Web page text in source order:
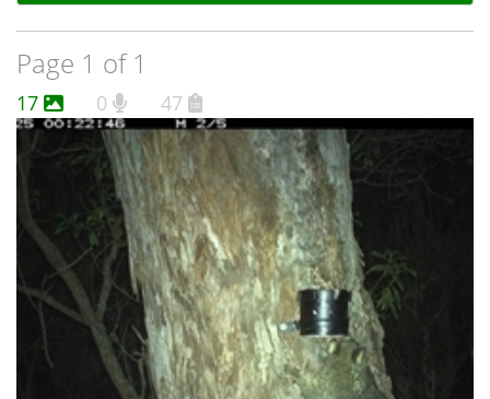
Page 1 of 1
17 0 47